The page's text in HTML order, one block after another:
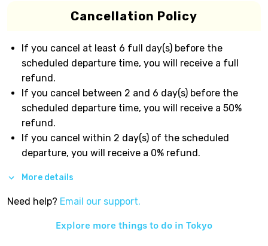
Cancellation Policy
If you cancel at least 6 full day(s) before the
scheduled departure time, you will receive a full
refund.
If you cancel between 2 and 6 day(s) before the
scheduled departure time, you will receive a 50%
refund.
If you cancel within 2 day(s) of the scheduled
departure, you will receive a 0% refund.
More details
Need help? Email our support.
Explore more things to do in Tokyo